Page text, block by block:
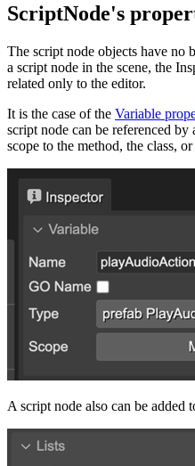
ScriptNode's
The script node objects have no
a script node in the scene, the
related only to the editor.
It is the case of the Variable
script node can be referenced
scope to the method, the class,
A script node also can be added